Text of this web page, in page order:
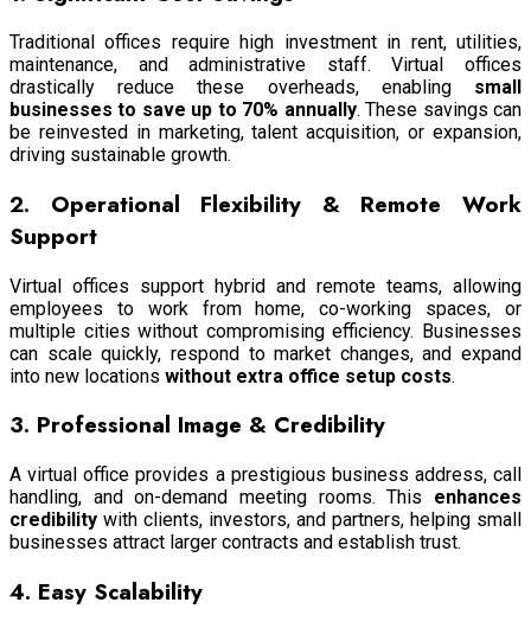
Traditional offices require high investment in rent, utilities,
maintenance, and administrative staff. Virtual offices
drastically reduce these overheads, enabling small
businesses to save up to 70% annually. These savings can
be reinvested in marketing, talent acquisition, or expansion,
driving sustainable growth.
2. Operational Flexibility & Remote Work
Support
Virtual offices support hybrid and remote teams, allowing
employees to work from home, co-working spaces, or
multiple cities without compromising efficiency. Businesses
can scale quickly, respond to market changes, and expand
into new locations without extra office setup costs.
3. Professional Image & Credibility
A virtual office provides a prestigious business address, call
handling, and on-demand meeting rooms. This enhances
credibility with clients, investors, and partners, helping small
businesses attract larger contracts and establish trust.
4. Easy Scalability